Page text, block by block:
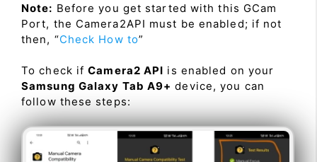
Note: Before you get started with this GCam
Port, the Camera2API must be enabled; if not
then, “Check How to”
To check ifCamera2 API is enabled on your
Samsung Galaxy Tab A9+ device, you can
follow these steps: